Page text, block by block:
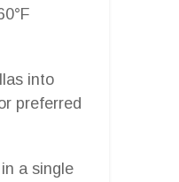
into
preferred
a single